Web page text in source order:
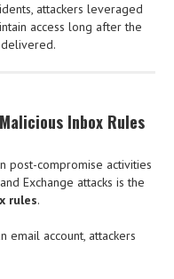
attackers leveraged
access long after the
Inbox Rules
post-compromise activities
Exchange attacks is the
rules.
email account, attackers